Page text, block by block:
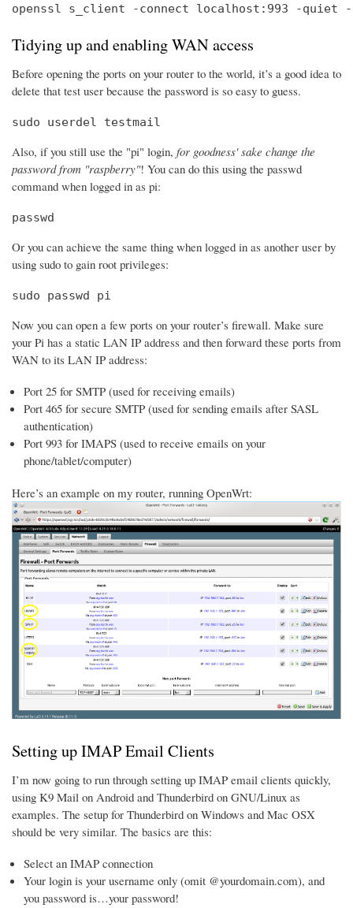
openssl s_client -connect localhost:993 -quiet
Tidying up and enabling WAN access
Before opening the ports on your router to the world, it’s a good idea to
delete that test user because the password is so easy to guess.
sudo userdel testmail
Also, if you still use the "pi" login, for goodness' sake change the
password from "raspberry"! You can do this using the passwd
command when logged in as pi:
passwd
Or you can achieve the same thing when logged in as another user by
using sudo to gain root privileges:
sudo passwd pi
Now you can open a few ports on your router’s firewall. Make sure
your Pi has a static LAN IP address and then forward these ports from
WAN to its LAN IP address:
Port 25 for SMTP (used for receiving emails)
Port 465 for secure SMTP (used for sending emails after SASL
authentication)
Port 993 for IMAPS (used to receive emails on your
phone/tablet/computer)
Here’s an example on my router, running OpenWrt:
Setting up IMAP Email Clients
I’m now going to run through setting up IMAP email clients quickly,
using K9 Mail on Android and Thunderbird on GNU/Linux as
examples. The setup for Thunderbird on Windows and Mac OSX
should be very similar. The basics are this:
Select an IMAP connection
Your login is your username only (omit @yourdomain.com), and
you password is…your password!